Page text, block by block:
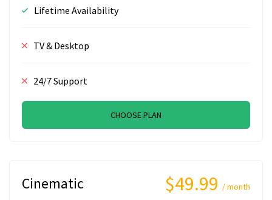
Lifetime Availability
TV & Desktop
24/7 Support
CHOOSE PLAN
Cinematic $49.99 / month